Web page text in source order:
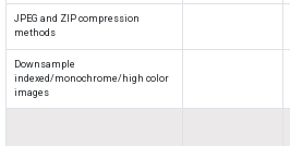
JPEG and ZIP compression
methods
Downsample
indexed/monochrome/high color
images